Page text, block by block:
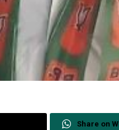
Share on